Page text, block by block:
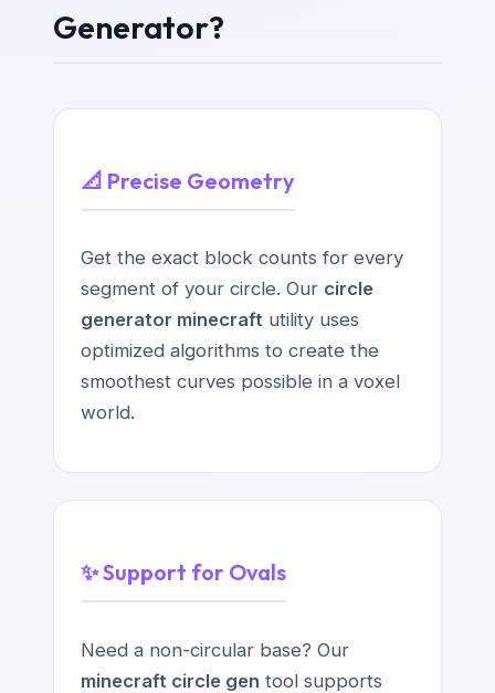
Generator?
📐 Precise Geometry
Get the exact block counts for every
segment of your circle. Our circle
generator minecraft utility uses
optimized algorithms to create the
smoothest curves possible in a voxel
world.
✨ Support for Ovals
Need a non-circular base? Our
minecraft circle gen tool supports